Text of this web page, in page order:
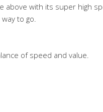
above with its super high
to go.
of speed and value.